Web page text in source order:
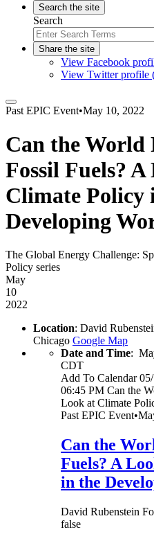
Search the site
Search
Share the site
View Facebook
View Twitter profile
Past EPIC Event•May 10, 2022
Can the World
Fossil Fuels?
Climate Policy
Developing
The Global Energy Challenge:
Policy series
May
10
2022
Location: David
Chicago Google Map
Date and Time:
CDT
Add To Calendar
06:45 PM Can the
Look at Climate
PastEPIC Event•
Can the
Fuels? A
in the
David Rubenstein
false